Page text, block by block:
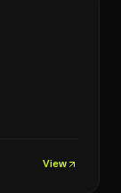
View